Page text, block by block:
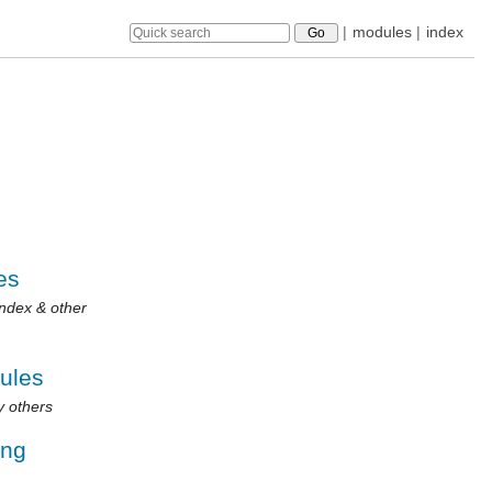
index
modules |
|
& other
others